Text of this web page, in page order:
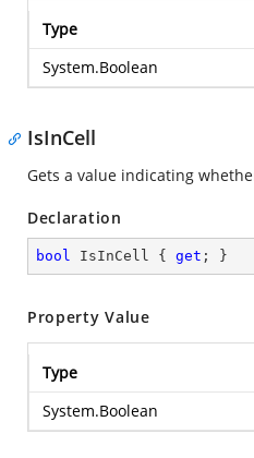
Type
System.Boolean
IsInCell
Gets a value indicating
Declaration
bool IsInCell { get ; }
Property Value
Type
System.Boolean